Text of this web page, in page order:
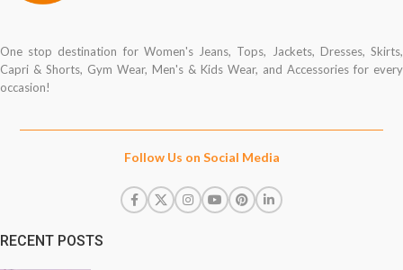
One stop destination for Women's Jeans, Tops, Jackets, Dresses, Skirts,
Capri & Shorts, Gym Wear, Men's & Kids Wear, and Accessories for every
occasion!
Follow Us on Social Media
RECENT POSTS